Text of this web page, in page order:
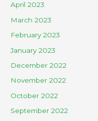
April 2023
March 2023
February 2023
January 2023
December 2022
November 2022
October 2022
September 2022